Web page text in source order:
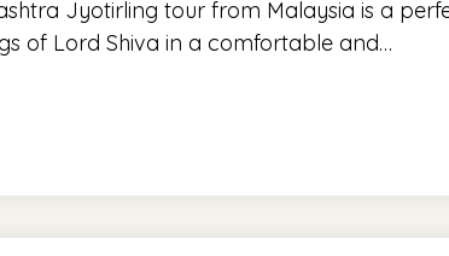
Jyotirling tour from Malaysia is a
of Lord Shiva in a comfortable and…